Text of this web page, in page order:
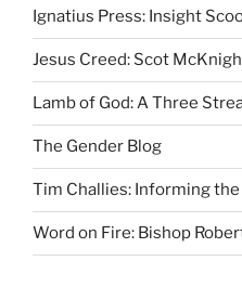
Ignatius Press: Insight
Jesus Creed: Scot
Lamb of God: A Three
The Gender Blog
Tim Challies: Informing
Word on Fire: Bishop